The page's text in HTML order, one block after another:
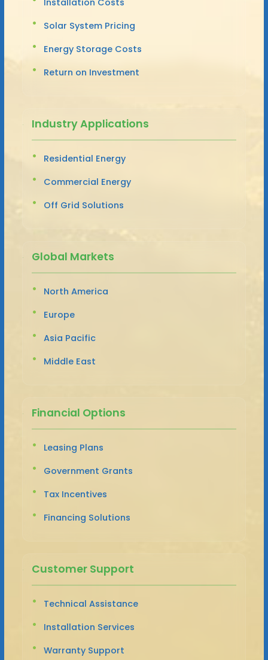
Solar System Pricing
Energy Storage Costs
Return on Investment
Industry Applications
Residential Energy
Commercial Energy
Off Grid Solutions
Global Markets
North America
Europe
Asia Pacific
Middle East
Financial Options
Leasing Plans
Government Grants
Tax Incentives
Financing Solutions
Customer Support
Technical Assistance
Installation Services
Warranty Support